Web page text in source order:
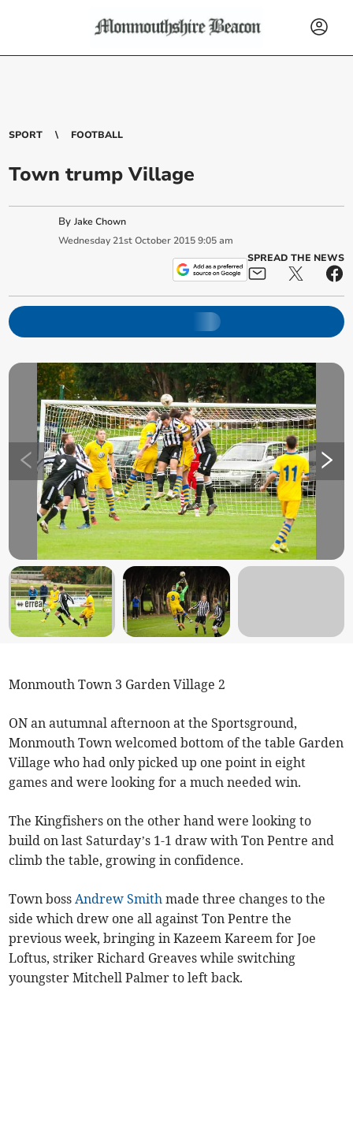
SPORT FOOTBALL
Town trump Village
ByJake Chown
Wednesday 21st October 2015 9:05 am
SPREAD THE NEWS
Monmouth Town 3 Garden Village 2
ON an autumnal afternoon at the Sportsground,
Monmouth Town welcomed bottom of the table Garden
Village who had only picked up one point in eight
games and were looking for a much needed win.
The Kingfishers on the other hand were looking to
build on last Saturday’s 1-1 draw with Ton Pentre and
climb the table, growing in confidence.
Town bossAndrew Smith made three changes to the
side which drew one all against Ton Pentre the
previous week, bringing in Kazeem Kareem for Joe
Loftus, striker Richard Greaves while switching
youngster Mitchell Palmer to left back.